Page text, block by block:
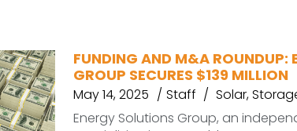
FUNDING AND M&A ROUNDUP:
GROUP SECURES $139 MILLION
May 14, 2025 Staff Solar,
Energy Solutions Group, an